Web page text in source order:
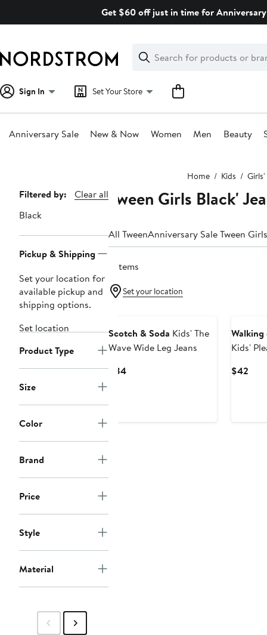
Get $60 off just in time for
Search
Clear
Clear
Search
Sign In Set Your Store
Anniversary Sale New & Now Women Men Beauty
Home Kids
Page
Navigation
Filtered by:
Clear all
Black
Pickup & Shipping
Set your location for
available pickup and
shipping options.
Set location
Product Type
Size
Color
Brand
Price
Style
Material
Tween Girls Black'
All TweenAnniversary Sale Tween
3 items
Set your location
Scotch & Soda Kids' The
Wave Wide Leg Jeans
$84Current
Walking
Kids'
$42